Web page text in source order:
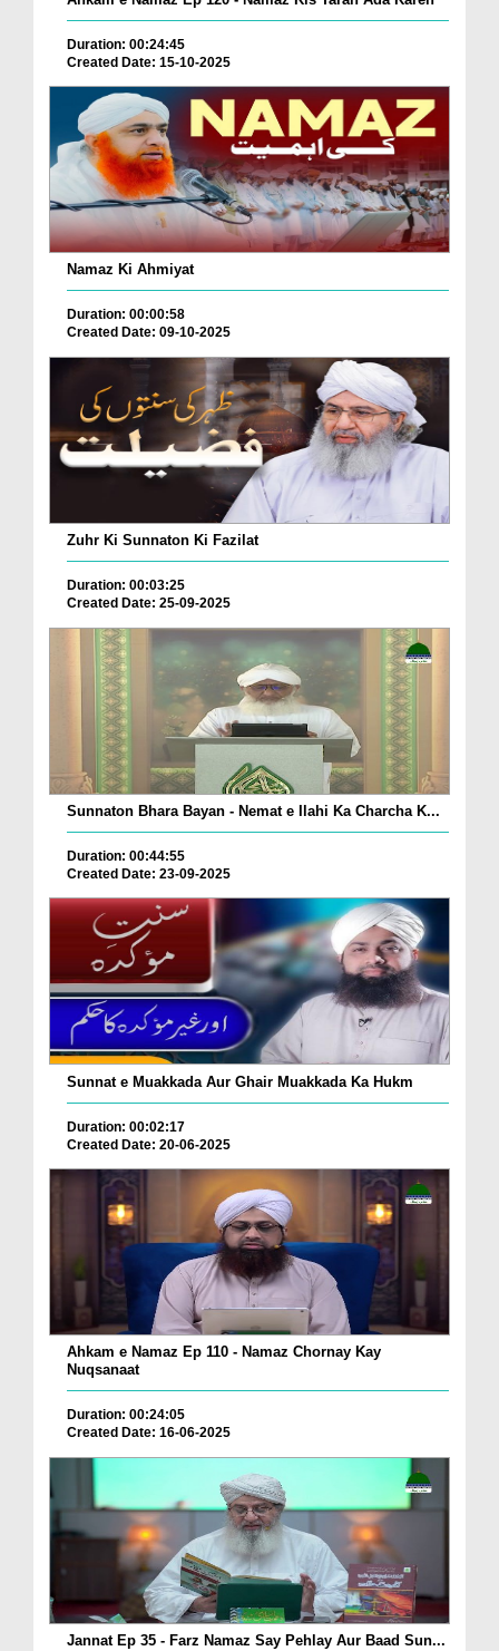
Duration: 00:24:45
Created Date: 15-10-2025
Namaz Ki Ahmiyat
Duration: 00:00:58
Created Date: 09-10-2025
Zuhr Ki Sunnaton Ki Fazilat
Duration: 00:03:25
Created Date: 25-09-2025
Sunnaton Bhara Bayan - Nemat e Ilahi Ka Charcha K...
Duration: 00:44:55
Created Date: 23-09-2025
Sunnat e Muakkada Aur Ghair Muakkada Ka Hukm
Duration: 00:02:17
Created Date: 20-06-2025
Ahkam e Namaz Ep 110 - Namaz Chornay Kay
Nuqsanaat
Duration: 00:24:05
Created Date: 16-06-2025
Jannat Ep 35 - Farz Namaz Say Pehlay Aur Baad Sun...